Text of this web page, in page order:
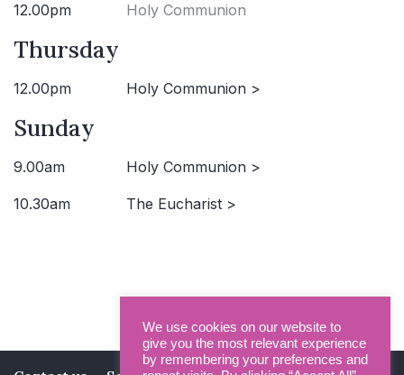
12.00pm Holy Communion
Thursday
12.00pm Holy Communion >
Sunday
9.00am Holy Communion >
10.30am The Eucharist >
We use cookies on our website to
give you the most relevant experience
by remembering your preferences and